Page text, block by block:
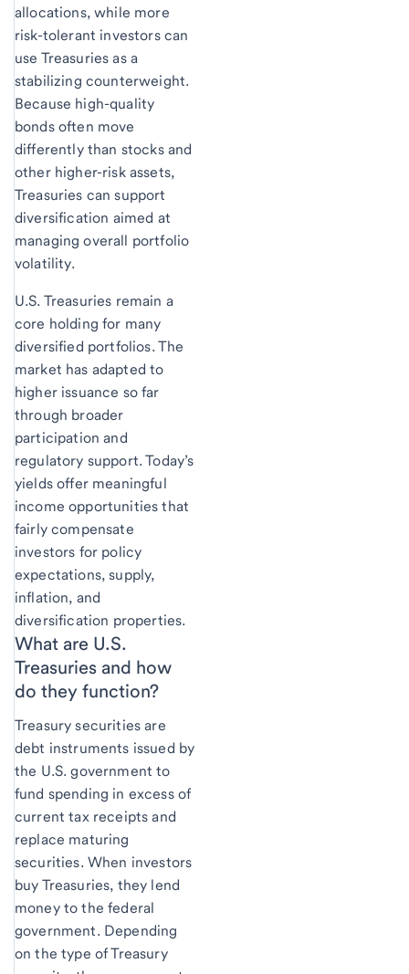
allocations, while more
risk-tolerant investors can
use Treasuries as a
stabilizing counterweight.
Because high-quality
bonds often move
differently than stocks and
other higher-risk assets,
Treasuries can support
diversification aimed at
managing overall portfolio
volatility.
U.S. Treasuries remain a
core holding for many
diversified portfolios. The
market has adapted to
higher issuance so far
through broader
participation and
regulatory support. Today’s
yields offer meaningful
income opportunities that
fairly compensate
investors for policy
expectations, supply,
inflation, and
diversification properties.
What are U.S.
Treasuries and how
do they function?
Treasury securities are
debt instruments issued by
the U.S. government to
fund spending in excess of
current tax receipts and
replace maturing
securities. When investors
buy Treasuries, they lend
money to the federal
government. Depending
on the type of Treasury